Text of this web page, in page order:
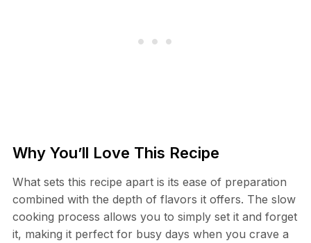
Why You’ll Love This Recipe
What sets this recipe apart is its ease of preparation
combined with the depth of flavors it offers. The slow
cooking process allows you to simply set it and forget
it, making it perfect for busy days when you crave a